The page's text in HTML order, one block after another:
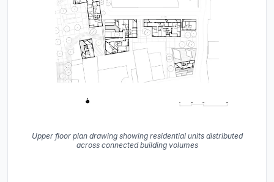
Upper floor plan drawing showing residential units distributed
across connected building volumes